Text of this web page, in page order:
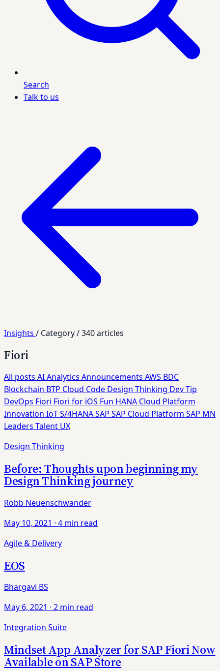
Search
Talk to us
Insights / Category/340 articles
Fiori
All posts AIAnalytics Announcements AWS BDC
Blockchain BTP Cloud Code Design Thinking Dev Tip
DevOps Fiori Fiori for iOS Fun HANA Cloud Platform
Innovation IoTS/4HANASAP SAP Cloud Platform SAP MN
Leaders Talent UX
Design Thinking
Before: Thoughts upon beginning my
Design Thinking journey
Robb Neuenschwander
May 10, 2021 · 4 min read
Agile & Delivery
EOS
Bhargavi BS
May 6, 2021 · 2 min read
Integration Suite
Mindset App Analyzer for SAP Fiori Now
Available on SAP Store